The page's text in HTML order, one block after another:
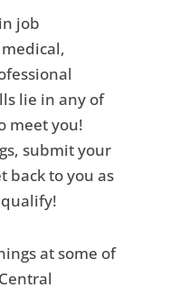
job
lie in any of
meet you!
submit your
back to you as
at some of